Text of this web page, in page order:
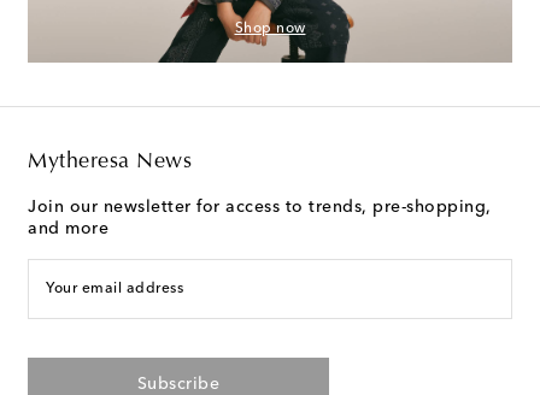
Shop now
Mytheresa News
Join our newsletter for access to trends, pre-shopping,
and more
Your email address
Subscribe